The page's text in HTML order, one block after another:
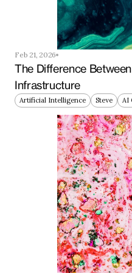
Feb 21, 2026
The Difference
Infrastructure
Artificial Intelligence Steve AI